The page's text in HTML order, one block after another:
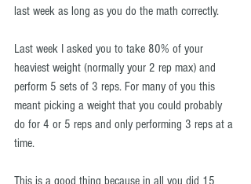
last week as long as you do the math correctly.
Last week I asked you to take 80% of your
heaviest weight (normally your 2 rep max) and
perform 5 sets of 3 reps. For many of you this
meant picking a weight that you could probably
do for 4 or 5 reps and only performing 3 reps at a
time.
This is a good thing because in all you did 15